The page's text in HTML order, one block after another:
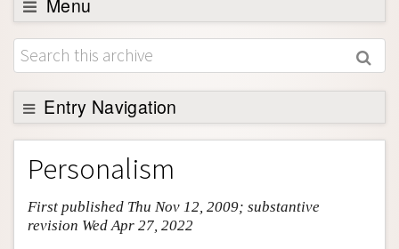
Browse
About
Support SEP
Entry Navigation
Entry Contents
Bibliography
Academic Tools
Friends PDF Preview
Personalism
First published Thu Nov 12, 2009; substantive
revision Wed Apr 27, 2022